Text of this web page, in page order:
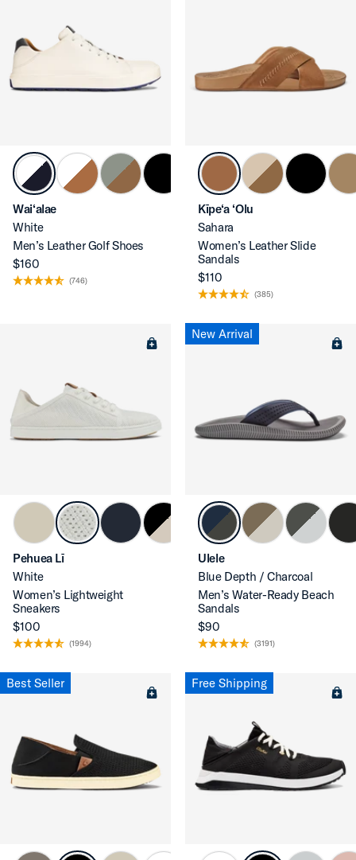
Wai‘alae
White
Men’s Leather Golf Shoes
$160
(746)
Kīpe‘a ‘Olu
Sahara
Women’s Leather Slide
Sandals
$110
(385)
Pehuea Lī
White
Women’s Lightweight
Sneakers
$100
(1994)
New Arrival
Ulele
Blue Depth / Charcoal
Men’s Water-Ready Beach
Sandals
$90
(3191)
Best Seller Free Shipping